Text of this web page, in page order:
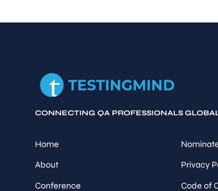
CONNECTING QA PROFESSIONALS
Home
About
Conference
Privacy
Code of